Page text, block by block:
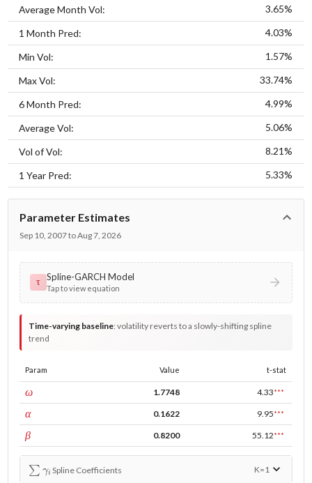
Average Month Vol: 3.65%
1 Month Pred: 4.03%
Min Vol: 1.57%
Max Vol: 33.74%
6 Month Pred: 4.99%
Average Vol: 5.06%
Vol of Vol: 8.21%
1 Year Pred: 5.33%
Parameter Estimates
Sep 10, 2007 to Aug 7, 2026
τ Spline-GARCH Model
Tap to view equation
Time-varying baseline:volatility reverts to a slowly-shifting spline
trend
Param Value t-stat
ωconst 1.7748 4.33***
αARCH 0.1622 9.95***
βGARCH 0.8200 55.12***
∑γ
Spline Coefficients K=1